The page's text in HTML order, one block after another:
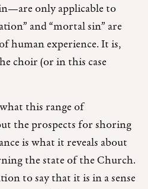
only applicable to
and “mortal sin” are
human experience. It is,
choir (or in this case
this range of
the prospects for shoring
is what it reveals about
the state of the Church.
to say that it is in a sense